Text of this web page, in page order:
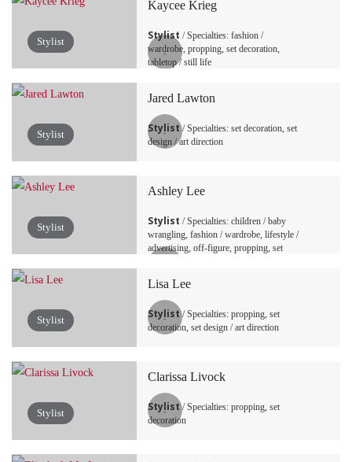
Stylist
Kaycee Krieg
Stylist / Specialties: fashion /
wardrobe, propping, set decoration,
tabletop / still life
Stylist
Jared Lawton
Stylist/ Specialties: set decoration, set
design / art direction
Stylist
Ashley Lee
Stylist / Specialties: children / baby
wrangling, fashion / wardrobe, lifestyle /
advertising, off-figure, propping, set
Stylist
Lisa Lee
Stylist/ Specialties: propping, set
decoration, set design / art direction
Stylist
Clarissa Livock
Stylist/ Specialties: propping, set
decoration